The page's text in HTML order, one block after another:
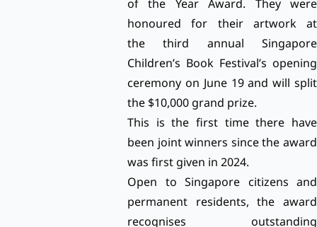
of the Year Award. They were
honoured for their artwork at
thethird annual Singapore
Children’s Book Festival’s opening
ceremony on June 19 and will split
the $10,000 grand prize.
This is the first time there have
been joint winners since the award
was first given in 2024.
Open to Singapore citizens and
permanent residents, the award
recognises outstanding